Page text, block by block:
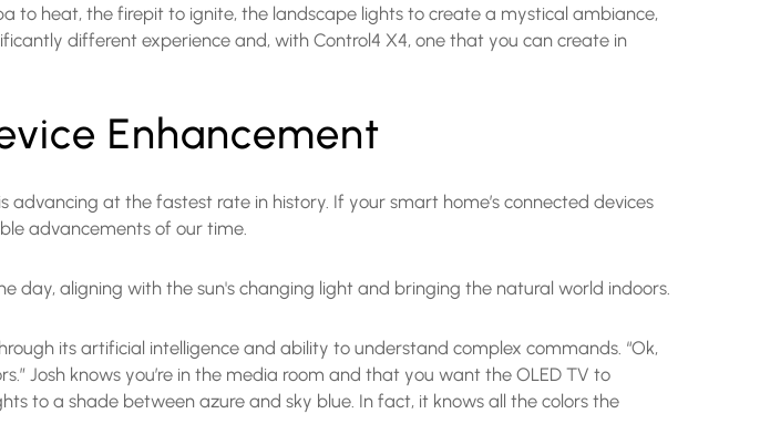
to heat, the firepit to ignite, the landscape lights to create a mystical ambiance,
different experience and, with Control4 X4, one that you can create in
Enhancement
at the fastest rate in history. If your smart home’s connected devices
advancements of our time.
day, aligning with the sun's changing light and bringing the natural world indoors.
its artificial intelligence and ability to understand complex commands. “Ok,
Josh knows you’re in the media room and that you want the OLED TV to
to a shade between azure and sky blue. In fact, it knows all the colors the